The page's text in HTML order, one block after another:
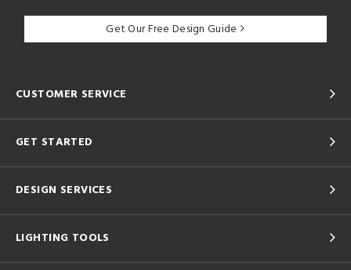
Get Our Free Design Guide
CUSTOMER SERVICE
GET STARTED
DESIGN SERVICES
LIGHTING TOOLS